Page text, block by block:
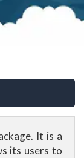
It is a
its users to